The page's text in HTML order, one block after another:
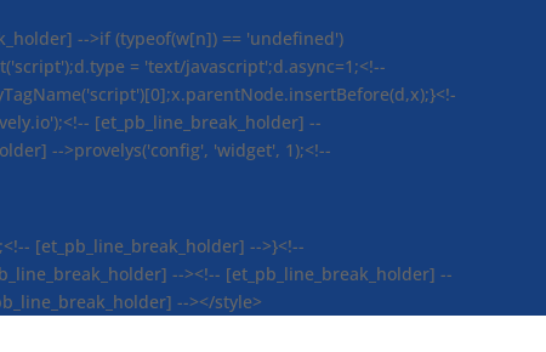
-->if (typeof(w[n]) == 'undefined')
= 'text/javascript';d.async=1;<!--
[et_pb_line_break_holder] --
-->provelys('config', 'widget', 1);<!--
[et_pb_line_break_holder] -->}<!--
--><!-- [et_pb_line_break_holder] --
--></style>